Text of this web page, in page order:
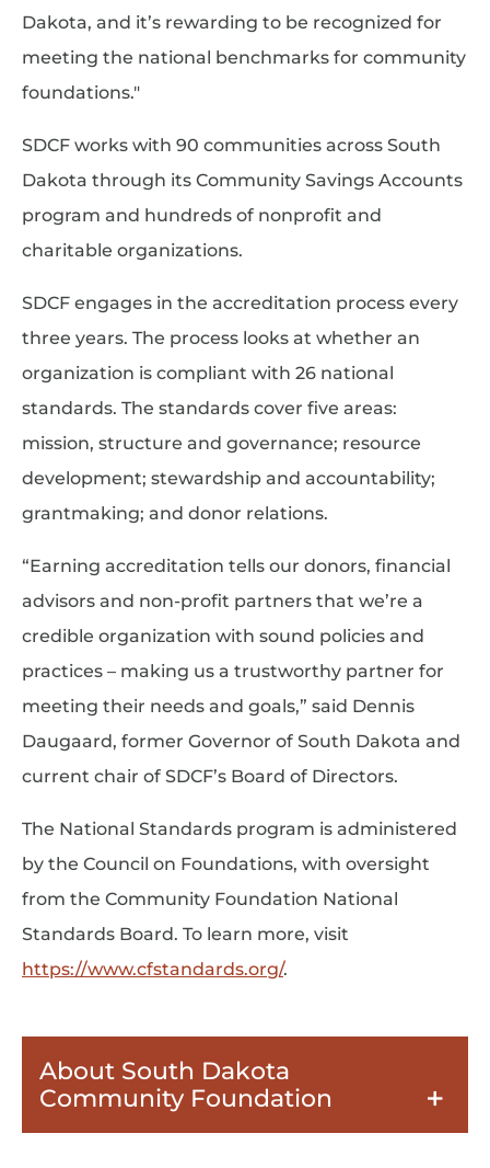
Dakota, and it’s rewarding to be recognized for
meeting the national benchmarks for community
foundations."
SDCF works with 90 communities across South
Dakota through its Community Savings Accounts
program and hundreds of nonprofit and
charitable organizations.
SDCF engages in the accreditation process every
three years. The process looks at whether an
organization is compliant with 26 national
standards. The standards cover five areas:
mission, structure and governance; resource
development; stewardship and accountability;
grantmaking; and donor relations.
“Earning accreditation tells our donors, financial
advisors and non-profit partners that we’re a
credible organization with sound policies and
practices – making us a trustworthy partner for
meeting their needs and goals,” said Dennis
Daugaard, former Governor of South Dakota and
current chair of SDCF’s Board of Directors.
The National Standards program is administered
by the Council on Foundations, with oversight
from the Community Foundation National
Standards Board. To learn more, visit
https://www.cfstandards.org/.
About South Dakota
Community Foundation